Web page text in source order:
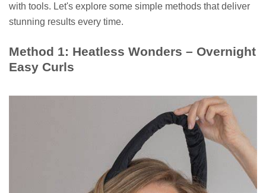
with tools. Let's explore some simple methods that deliver
stunning results every time.
Method 1: Heatless Wonders – Overnight
Easy Curls